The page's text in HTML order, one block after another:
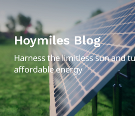
Hoymiles Blog
Harness the limitless sun and
affordable energy